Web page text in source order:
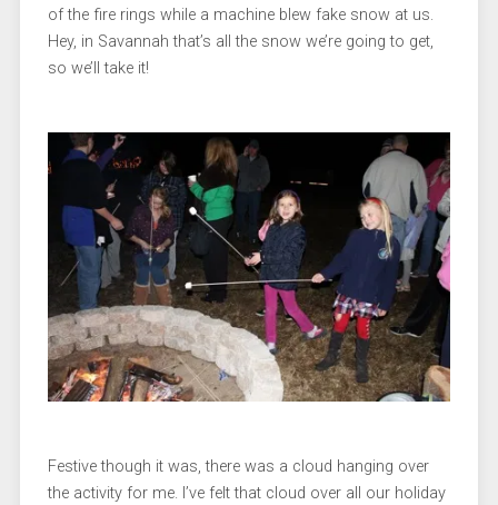
of the fire rings while a machine blew fake snow at us.
Hey, in Savannah that’s all the snow we’re going to get,
so we’ll take it!
Festive though it was, there was a cloud hanging over
the activity for me. I’ve felt that cloud over all our holiday